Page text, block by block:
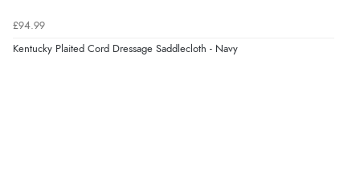
9 Aug 2026 by
“Simple checkout thanks”
£94.99
Kentucky Plaited Cord Dressage Saddlecloth - Navy